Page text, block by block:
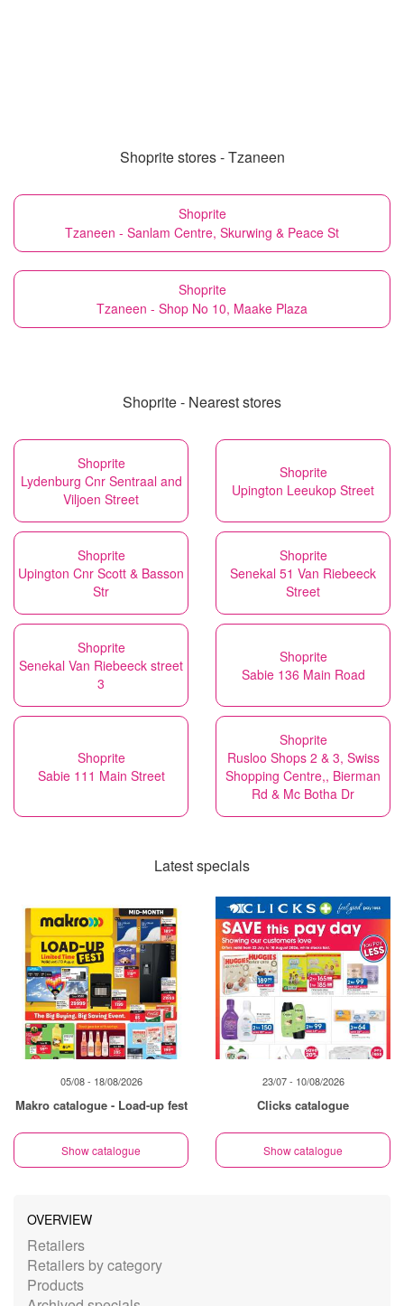
Shoprite stores - Tzaneen
Shoprite
Tzaneen - Sanlam Centre, Skurwing & Peace St
Shoprite
Tzaneen - Shop No 10, Maake Plaza
Shoprite - Nearest stores
Shoprite
Lydenburg Cnr Sentraal and
Viljoen Street
Shoprite
Upington Leeukop Street
Shoprite
Upington Cnr Scott & Basson
Str
Shoprite
Senekal 51 Van Riebeeck
Street
Shoprite
Senekal Van Riebeeck street
3
Shoprite
Sabie 136 Main Road
Shoprite
Sabie 111 Main Street
Shoprite
Rusloo Shops 2 & 3, Swiss
Shopping Centre,, Bierman
Rd & Mc Botha Dr
Latest specials
05/08 - 18/08/2026
Makro catalogue - Load-up fest
Show catalogue
23/07 - 10/08/2026
Clicks catalogue
Show catalogue
OVERVIEW
Retailers
Retailers by category
Products